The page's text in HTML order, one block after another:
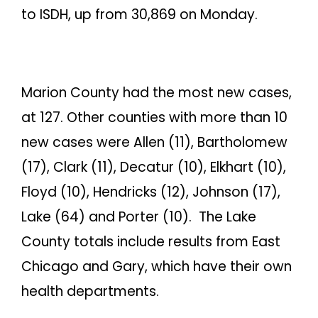
to ISDH, up from 30,869 on Monday.
Marion County had the most new cases,
at 127. Other counties with more than 10
new cases were Allen (11), Bartholomew
(17), Clark (11), Decatur (10), Elkhart (10),
Floyd (10), Hendricks (12), Johnson (17),
Lake (64) and Porter (10). The Lake
County totals include results from East
Chicago and Gary, which have their own
health departments.